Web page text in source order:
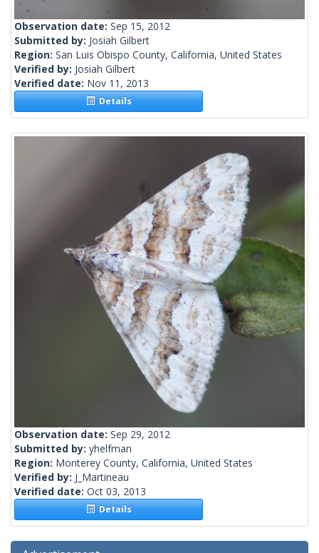
Observation date: Sep 15, 2012
Submitted by: Josiah Gilbert
Region: San Luis Obispo County, California, United States
Verified by: Josiah Gilbert
Verified date: Nov 11, 2013
Details
Observation date: Sep 29, 2012
Submitted by: yhelfman
Region: Monterey County, California, United States
Verified by: J_Martineau
Verified date: Oct 03, 2013
Details